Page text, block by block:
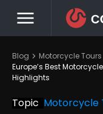
menu
Blog chevron_right Motorcycle Tours
Europe’s Best
Highlights
Topic Motorcycle